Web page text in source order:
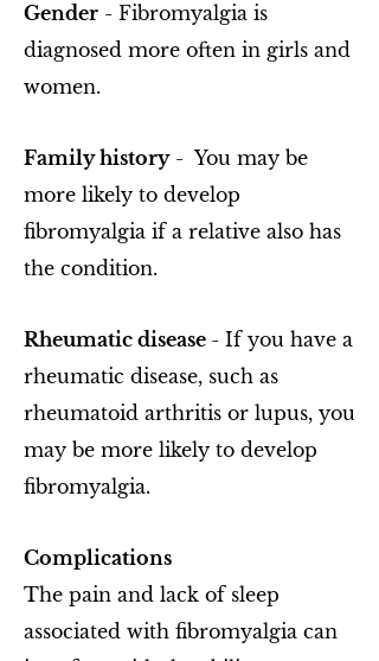
Gender - Fibromyalgia is
diagnosed more often in girls and
women.
Family history- You may be
more likely to develop
fibromyalgia if a relative also has
the condition.
Rheumatic disease - If you have a
rheumatic disease, such as
rheumatoid arthritis or lupus, you
may be more likely to develop
fibromyalgia.
Complications
The pain and lack of sleep
associated with fibromyalgia can